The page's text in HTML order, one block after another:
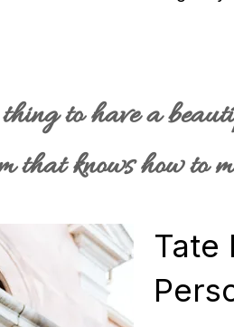
thing to have a
that knows how to
Tate